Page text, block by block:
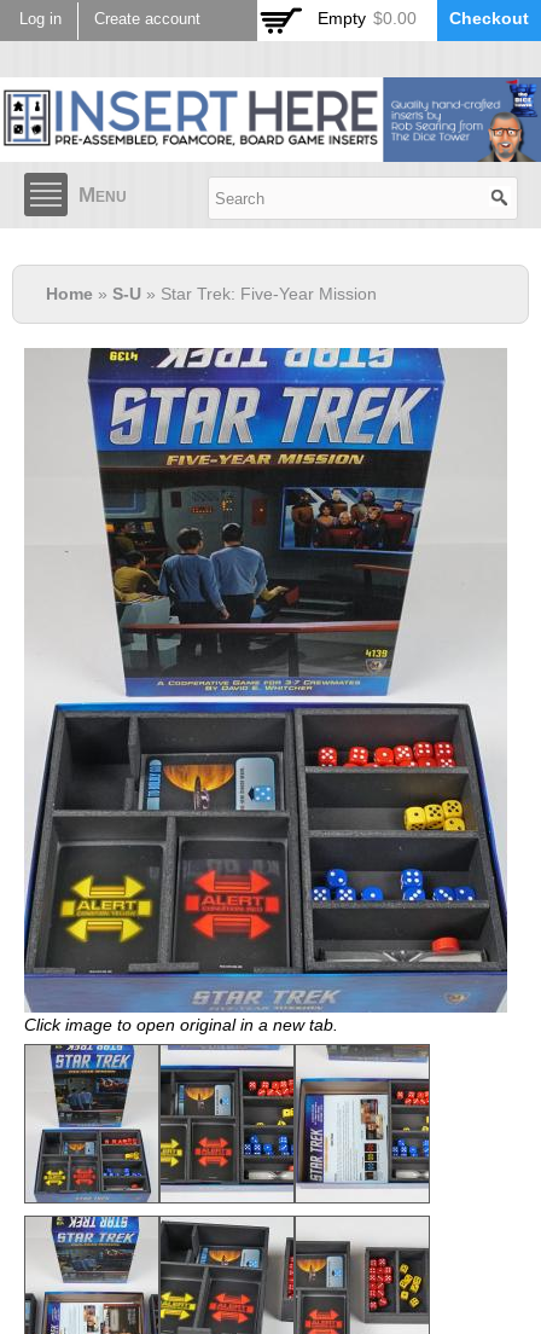
Skip to
main
Log in Create account Empty $0.00 Checkout
Menu
Home » S-U » Star Trek: Five-Year Mission
Click image to open original in a new tab.